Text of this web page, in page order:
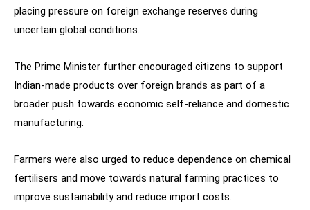
placing pressure on foreign exchange reserves during
uncertain global conditions.
The Prime Minister further encouraged citizens to support
Indian-made products over foreign brands as part of a
broader push towards economic self-reliance and domestic
manufacturing.
Farmers were also urged to reduce dependence on chemical
fertilisers and move towards natural farming practices to
improve sustainability and reduce import costs.